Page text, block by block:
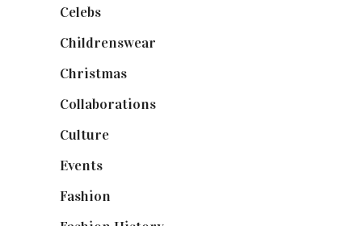
Celebs
Childrenswear
Christmas
Collaborations
Culture
Events
Fashion